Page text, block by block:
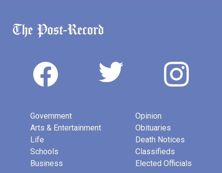
Government
Arts & Entertainment
Life
Schools
Business
Opinion
Obituaries
Death Notices
Classifieds
Elected Officials